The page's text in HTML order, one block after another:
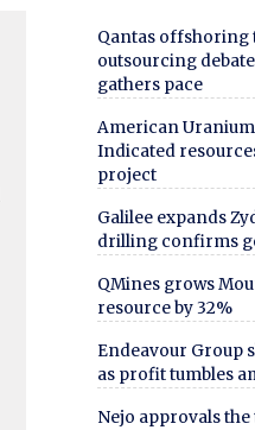
Qantas offshoring
outsourcing
gathers pace
American
Indicated
project
Galilee expands
drilling confirms
QMines grows
resource by 32%
Endeavour Group
as profit tumbles
Nejo approvals